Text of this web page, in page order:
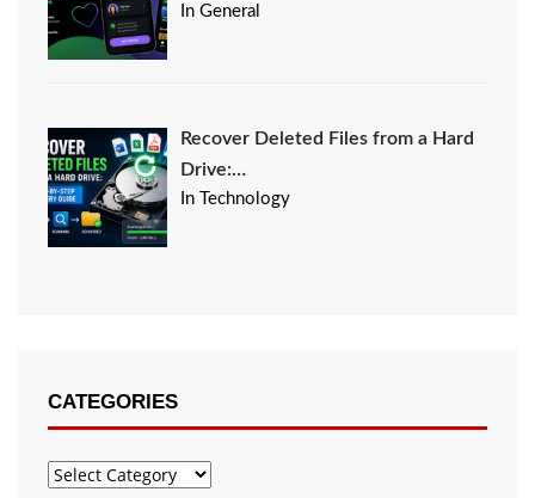
In General
Recover Deleted Files from a Hard
Drive:…
In Technology
CATEGORIES
Categories